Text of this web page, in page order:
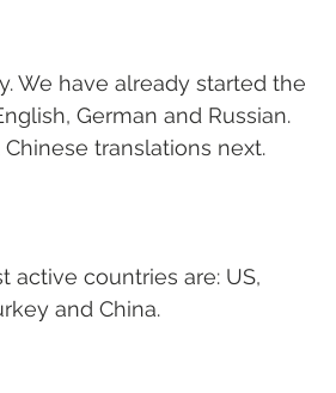
We have already started the
German and Russian.
translations next.
active countries are: US,
and China.